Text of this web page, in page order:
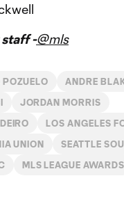
-@mls
ANDRE
JORDAN MORRIS
LOS ANGELES
UNION SEATTLE
MLS LEAGUE AWARDS